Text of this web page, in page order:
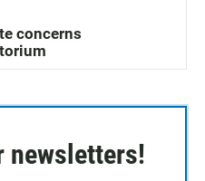
concerns
newsletters!